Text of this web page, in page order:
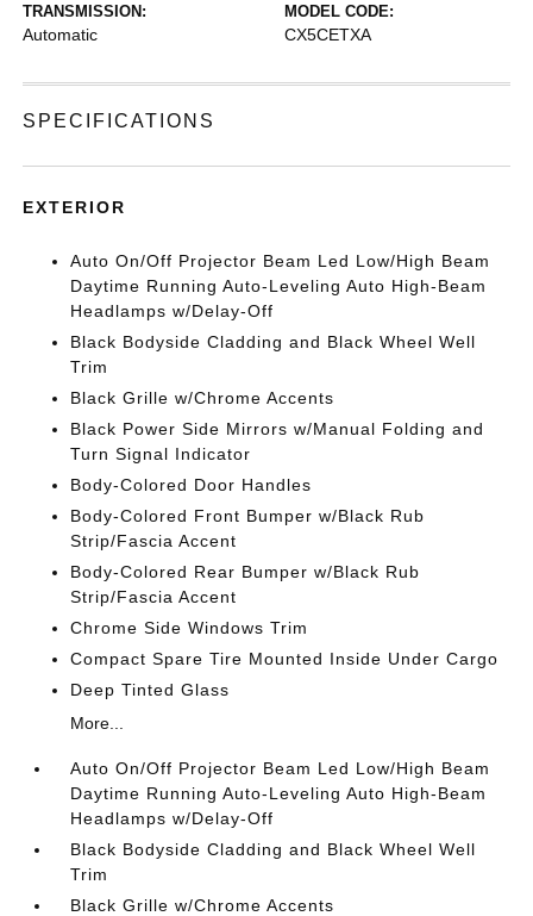
TRANSMISSION:
Automatic
MODEL CODE:
CX5CETXA
SPECIFICATIONS
EXTERIOR
Auto On/Off Projector Beam Led Low/High Beam
Daytime Running Auto-Leveling Auto High-Beam
Headlamps w/Delay-Off
Black Bodyside Cladding and Black Wheel Well
Trim
Black Grille w/Chrome Accents
Black Power Side Mirrors w/Manual Folding and
Turn Signal Indicator
Body-Colored Door Handles
Body-Colored Front Bumper w/Black Rub
Strip/Fascia Accent
Body-Colored Rear Bumper w/Black Rub
Strip/Fascia Accent
Chrome Side Windows Trim
Compact Spare Tire Mounted Inside Under Cargo
Deep Tinted Glass
More...
Auto On/Off Projector Beam Led Low/High Beam
Daytime Running Auto-Leveling Auto High-Beam
Headlamps w/Delay-Off
Black Bodyside Cladding and Black Wheel Well
Trim
Black Grille w/Chrome Accents